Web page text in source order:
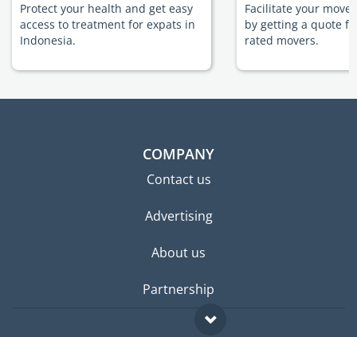
Protect your health and get easy
access to treatment for expats in
Indonesia.
Facilitate your move
by getting a quote
rated movers.
COMPANY
Contact us
Advertising
About us
Partnership